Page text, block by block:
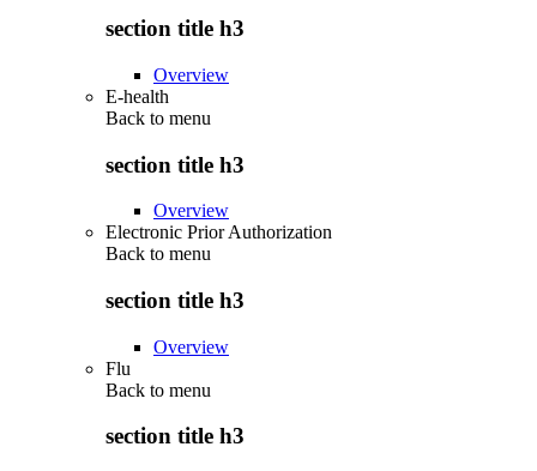
section title h3
Overview
E-health
Back to menu
section title h3
Overview
Electronic Prior Authorization
Back to menu
section title h3
Overview
Flu
Back to menu
section title h3